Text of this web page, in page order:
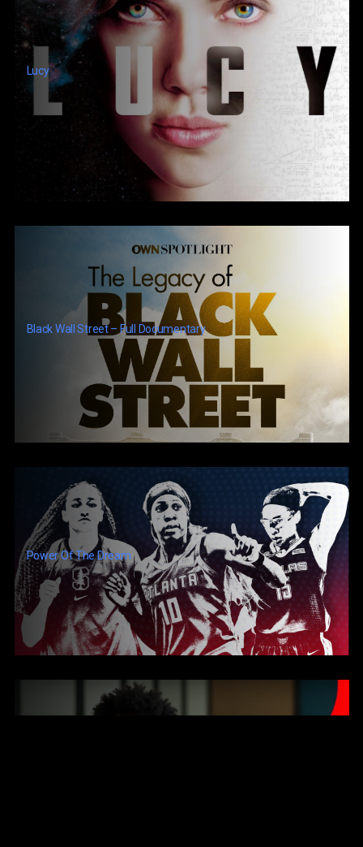
Lucy
Black Wall Street – Full Documentary
Power Of The Dream